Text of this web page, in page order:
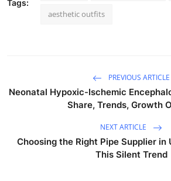
Tags:
aesthetic outfits
PREVIOUS ARTICLE
Neonatal Hypoxic-Ischemic
Share, Trends, Growth
NEXT ARTICLE
Choosing the Right Pipe Supplier in
This Silent Trend